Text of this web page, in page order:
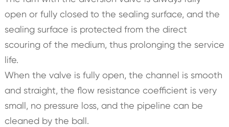
open or fully closed to the sealing surface, and the
sealing surface is protected from the direct
scouring of the medium, thus prolonging the service
life.
When the valve is fully open, the channel is smooth
and straight, the flow resistance coefficient is very
small, no pressure loss, and the pipeline can be
cleaned by the ball.